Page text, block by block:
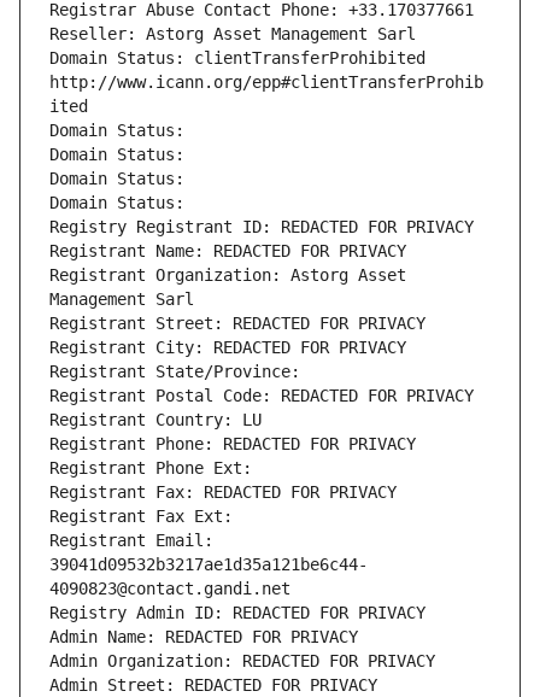
Registrar Abuse Contact Phone: +33.170377661
Reseller: Astorg Asset Management Sarl
Domain Status: clientTransferProhibited
http://www.icann.org/epp#clientTransferProhib
ited
Domain Status:
Domain Status:
Domain Status:
Domain Status:
Registry Registrant ID: REDACTED FOR PRIVACY
Registrant Name: REDACTED FOR PRIVACY
Registrant Organization: Astorg Asset
Management Sarl
Registrant Street: REDACTED FOR PRIVACY
Registrant City: REDACTED FOR PRIVACY
Registrant State/Province:
Registrant Postal Code: REDACTED FOR PRIVACY
Registrant Country: LU
Registrant Phone: REDACTED FOR PRIVACY
Registrant Phone Ext:
Registrant Fax: REDACTED FOR PRIVACY
Registrant Fax Ext:
Registrant Email:
39041d09532b3217ae1d35a121be6c44-
4090823@contact.gandi.net
Registry Admin ID: REDACTED FOR PRIVACY
Admin Name: REDACTED FOR PRIVACY
Admin Organization: REDACTED FOR PRIVACY
Admin Street: REDACTED FOR PRIVACY